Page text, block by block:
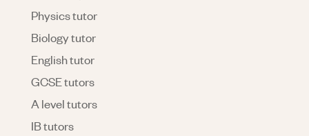
Physics tutor
Biology tutor
English tutor
GCSE tutors
A level tutors
IB tutors